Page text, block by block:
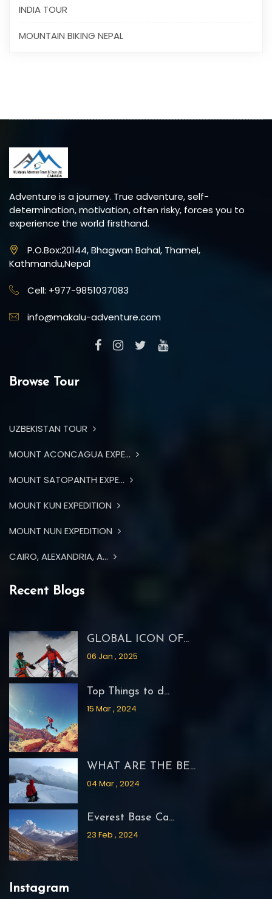
INDIA TOUR
MOUNTAIN BIKING NEPAL
Adventure is a journey. True adventure, self-
determination, motivation, often risky, forces you to
experience the world firsthand.
P.O.Box:20144, Bhagwan Bahal, Thamel,
Kathmandu,Nepal
Cell: +977-9851037083
info@makalu-adventure.com
Browse Tour
UZBEKISTAN TOUR
MOUNT ACONCAGUA EXPE...
MOUNT SATOPANTH EXPE...
MOUNT KUN EXPEDITION
MOUNT NUN EXPEDITION
CAIRO, ALEXANDRIA, A...
Recent Blogs
GLOBAL ICON OF...
06 Jan , 2025
Top Things to d...
15 Mar , 2024
WHAT ARE THE BE...
04 Mar , 2024
Everest Base Ca...
23 Feb , 2024
Instagram